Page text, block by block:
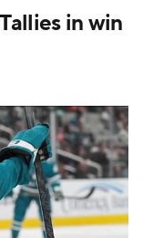
Charts in win